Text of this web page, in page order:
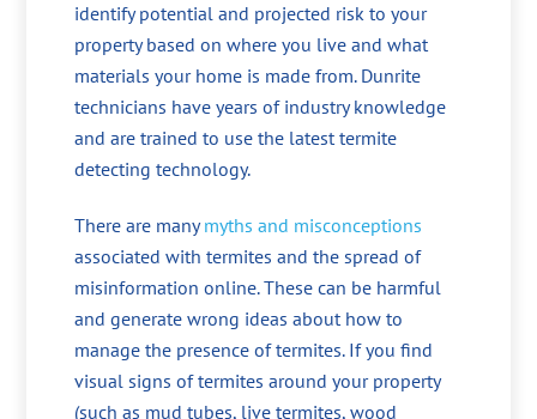
identify potential and projected risk to your
property based on where you live and what
materials your home is made from. Dunrite
technicians have years of industry knowledge
and are trained to use the latest termite
detecting technology.
There are manymyths and misconceptions
associated with termites and the spread of
misinformation online. These can be harmful
and generate wrong ideas about how to
manage the presence of termites. If you find
visual signs of termites around your property
(such as mud tubes, live termites, wood